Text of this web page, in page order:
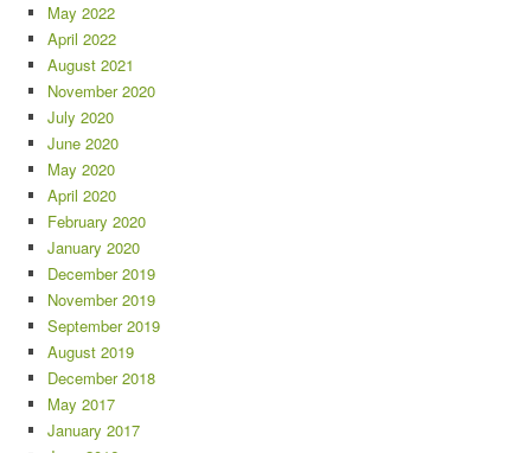
May 2022
April 2022
August 2021
November 2020
July 2020
June 2020
May 2020
April 2020
February 2020
January 2020
December 2019
November 2019
September 2019
August 2019
December 2018
May 2017
January 2017